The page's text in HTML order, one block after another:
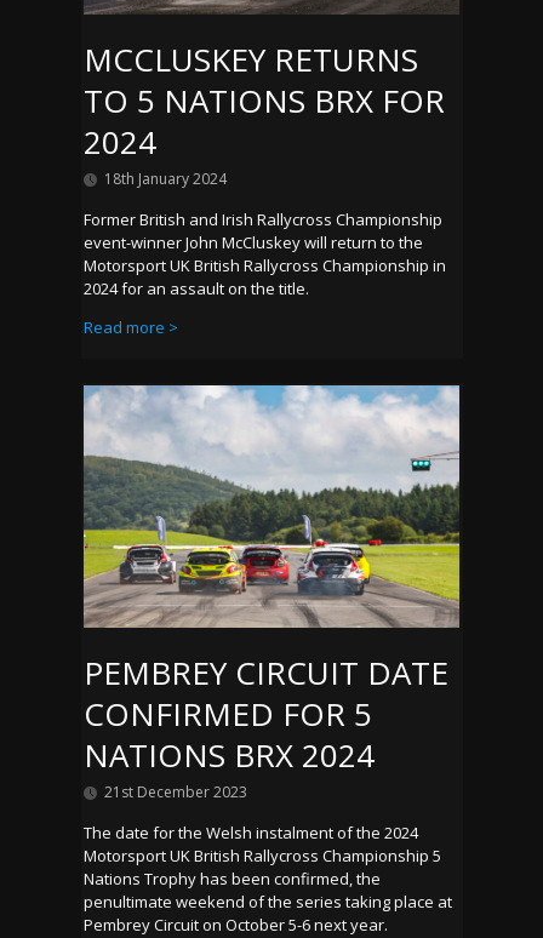
MCCLUSKEY RETURNS
TO 5 NATIONS BRX FOR
2024
18th January 2024
Former British and Irish Rallycross Championship
event-winner John McCluskey will return to the
Motorsport UK British Rallycross Championship in
2024 for an assault on the title.
Read more >
PEMBREY CIRCUIT DATE
CONFIRMED FOR 5
NATIONS BRX 2024
21st December 2023
The date for the Welsh instalment of the 2024
Motorsport UK British Rallycross Championship 5
Nations Trophy has been confirmed, the
penultimate weekend of the series taking place at
Pembrey Circuit on October 5-6 next year.